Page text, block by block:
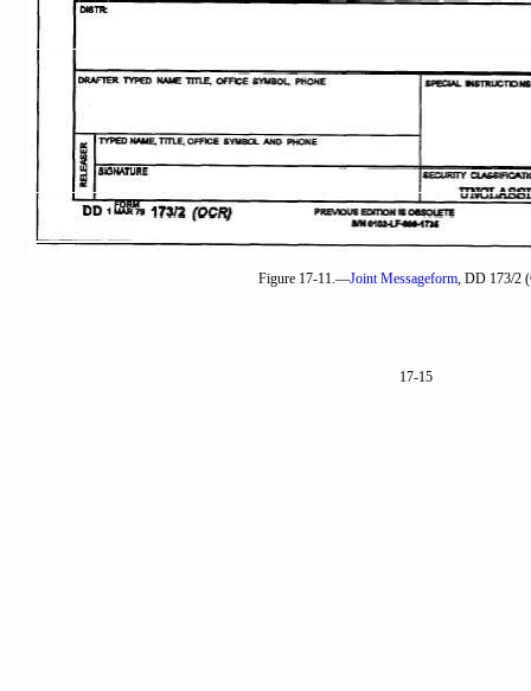
Figure 17-11.—Joint Messageform, DD 173/2
17-15